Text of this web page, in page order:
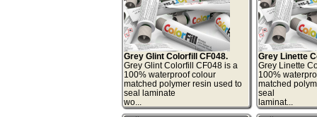
Grey Glint Colorfill CF048.
Grey Glint Colorfill CF048 is a
100% waterproof colour
matched polymer resin used to
seal laminate
wo...
Grey Linette
Grey Linette
100%
matched
seal